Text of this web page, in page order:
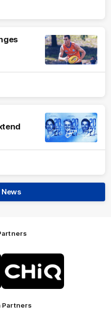
of
partner
CHiQ
Partners